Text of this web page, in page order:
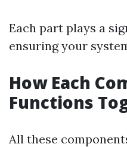
Each part plays a
ensuring your
How Each
Functions
All these